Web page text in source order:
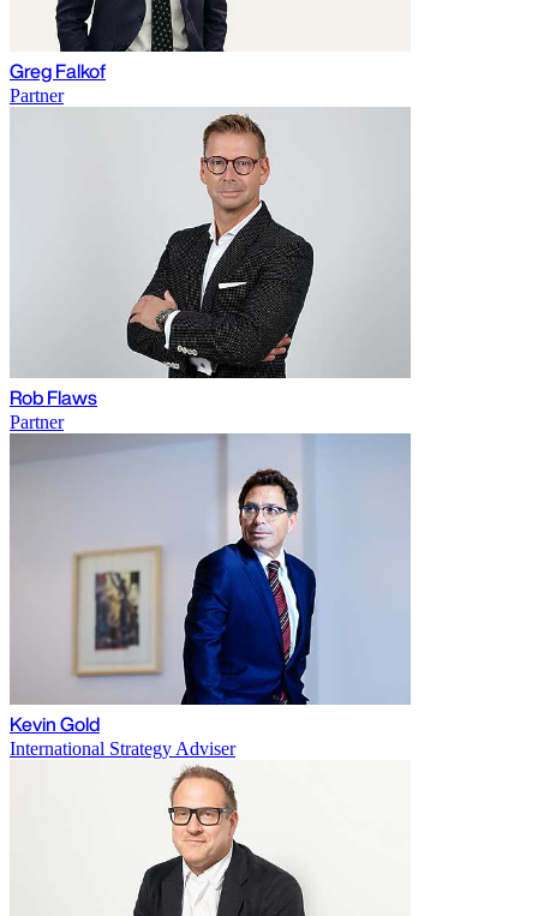
Greg Falkof
Partner
Rob Flaws
Partner
Kevin Gold
International Strategy Adviser